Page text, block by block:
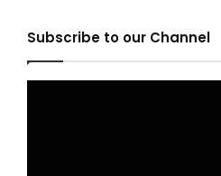
Subscribe to our Channel